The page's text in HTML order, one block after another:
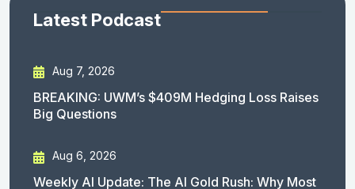
Latest Podcast
Aug 7, 2026
BREAKING: UWM’s $409M Hedging Loss Raises
Big Questions
Aug 6, 2026
Weekly AI Update: The AI Gold Rush: Why Most